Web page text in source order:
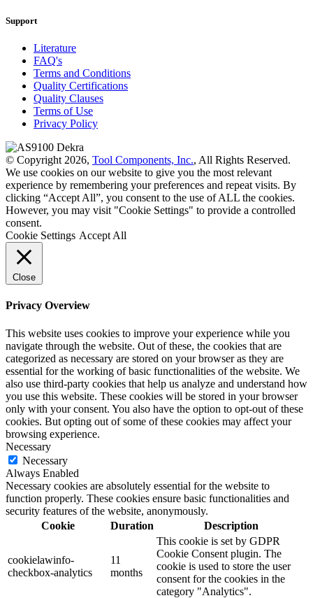
Support
Literature
FAQ's
Terms and Conditions
Quality Certifications
Quality Clauses
Terms of Use
Privacy Policy
© Copyright 2026, Tool Components, Inc., All Rights Reserved.
We use cookies on our website to give you the most relevant
experience by remembering your preferences and repeat visits. By
clicking “Accept All”, you consent to the use of ALL the cookies.
However, you may visit "Cookie Settings" to provide a controlled
consent.
Cookie Settings Accept All
Close
Privacy Overview
This website uses cookies to improve your experience while you
navigate through the website. Out of these, the cookies that are
categorized as necessary are stored on your browser as they are
essential for the working of basic functionalities of the website. We
also use third-party cookies that help us analyze and understand how
you use this website. These cookies will be stored in your browser
only with your consent. You also have the option to opt-out of these
cookies. But opting out of some of these cookies may affect your
browsing experience.
Necessary
Necessary
Always Enabled
Necessary cookies are absolutely essential for the website to
function properly. These cookies ensure basic functionalities and
security features of the website, anonymously.
Cookie
Duration Description
cookielawinfo-
checkbox-analytics
11
months
This cookie is set by GDPR
Cookie Consent plugin. The
cookie is used to store the user
consent for the cookies in the
category "Analytics".